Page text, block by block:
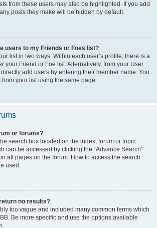
from these users may also be highlighted. If you add
posts they make will be hidden by default.
users to my Friends or Foes list?
list in two ways. Within each user’s profile, there is a
your Friend or Foe list. Alternatively, from your User
add users by entering their member name. You
your list using the same page.
or forums?
search box located on the index, forum or topic
can be accessed by clicking the “Advance Search”
all pages on the forum. How to access the search
used.
no results?
too vague and included many common terms which
Be more specific and use the options available